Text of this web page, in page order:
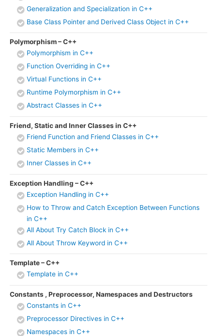
Generalization and Specialization in C++
Base Class Pointer and Derived Class Object in C++
Polymorphism – C++
Polymorphism in C++
Function Overriding in C++
Virtual Functions in C++
Runtime Polymorphism in C++
Abstract Classes in C++
Friend, Static and Inner Classes in C++
Friend Function and Friend Classes in C++
Static Members in C++
Inner Classes in C++
Exception Handling – C++
Exception Handling in C++
How to Throw and Catch Exception Between Functions
in C++
All About Try Catch Block in C++
All About Throw Keyword in C++
Template – C++
Template in C++
Constants , Preprocessor, Namespaces and Destructors
Constants in C++
Preprocessor Directives in C++
Namespaces in C++